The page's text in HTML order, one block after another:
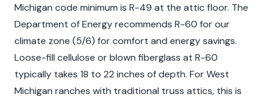
Michigan code minimum is R-49 at the attic floor. The
Department of Energy recommends R-60 for our
climate zone (5/6) for comfort and energy savings.
Loose-fill cellulose or blown fiberglass at R-60
typically takes 18 to 22 inches of depth. For West
Michigan ranches with traditional truss attics, this is